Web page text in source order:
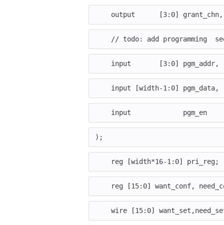
output [3: 0] grant_chn,
// todo: add programming
input [3: 0] pgm_addr,
input [width-1 : 0] pgm_data,
input pgm_en
);
reg [width*16-1 : 0] pri_reg;
reg [15: 0] want_conf,
wire [15: 0] want_set ,